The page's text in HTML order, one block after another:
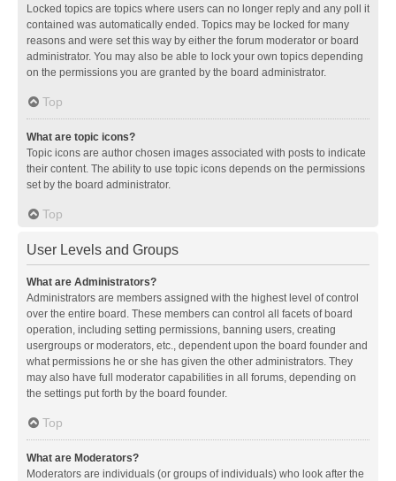
Locked topics are topics where users can no longer reply and any poll it
contained was automatically ended. Topics may be locked for many
reasons and were set this way by either the forum moderator or board
administrator. You may also be able to lock your own topics depending
on the permissions you are granted by the board administrator.
Top
What are topic icons?
Topic icons are author chosen images associated with posts to indicate
their content. The ability to use topic icons depends on the permissions
set by the board administrator.
Top
User Levels and Groups
What are Administrators?
Administrators are members assigned with the highest level of control
over the entire board. These members can control all facets of board
operation, including setting permissions, banning users, creating
usergroups or moderators, etc., dependent upon the board founder and
what permissions he or she has given the other administrators. They
may also have full moderator capabilities in all forums, depending on
the settings put forth by the board founder.
Top
What are Moderators?
Moderators are individuals (or groups of individuals) who look after the